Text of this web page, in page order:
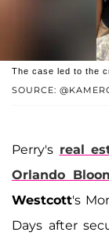
SOURCE:
The case led to the
Perry's real
Orlando
Westcott's
Days after